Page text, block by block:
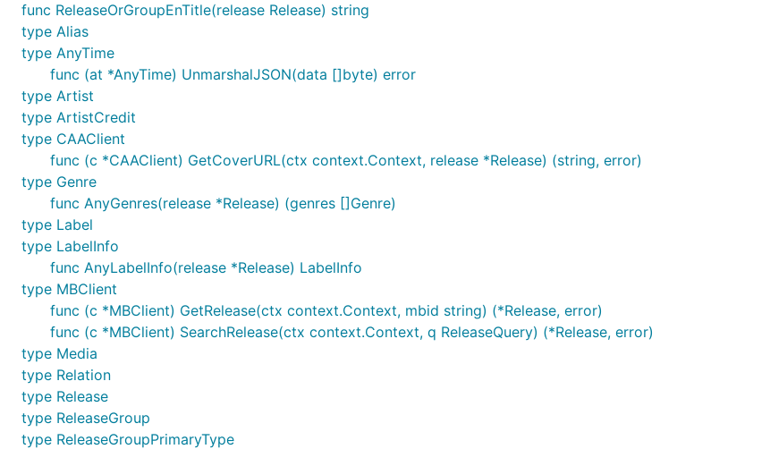
func ReleaseOrGroupEnTitle(release Release) string
type Alias
type AnyTime
func (at *AnyTime) UnmarshalJSON(data []byte) error
type Artist
type ArtistCredit
type CAAClient
func (c *CAAClient) GetCoverURL(ctx context.Context, release *Release) (string, error)
type Genre
func AnyGenres(release *Release) (genres []Genre)
type Label
type LabelInfo
func AnyLabelInfo(release *Release) LabelInfo
type MBClient
func (c *MBClient) GetRelease(ctx context.Context, mbid string) (*Release, error)
func (c *MBClient) SearchRelease(ctx context.Context, q ReleaseQuery) (*Release, error)
type Media
type Relation
type Release
type ReleaseGroup
type ReleaseGroupPrimaryType